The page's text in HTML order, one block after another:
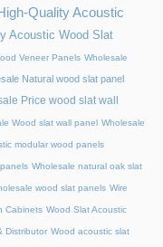
Quality Acoustic
Acoustic Wood Slat
Veneer Panels Wholesale
Natural wood slat panel
Price wood slat wall
Wood slat wall panel Wholesale
modular wood panels
Wholesale natural oak slat
wood slat panels Wire
Cabinets Wood Slat Acoustic
Distributor Wood acoustic slat